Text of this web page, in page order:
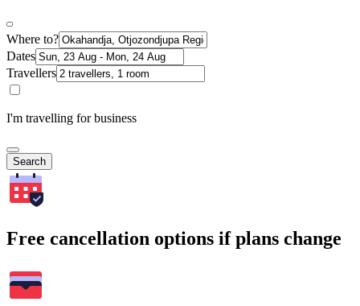
Where to?
Dates
Travellers
I'm travelling for business
Search
Free cancellation options if plans change